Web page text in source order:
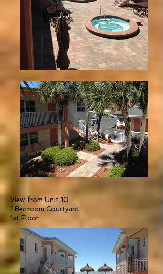
View from Unit 10
1 Bedroom Courtyard
1st Floor